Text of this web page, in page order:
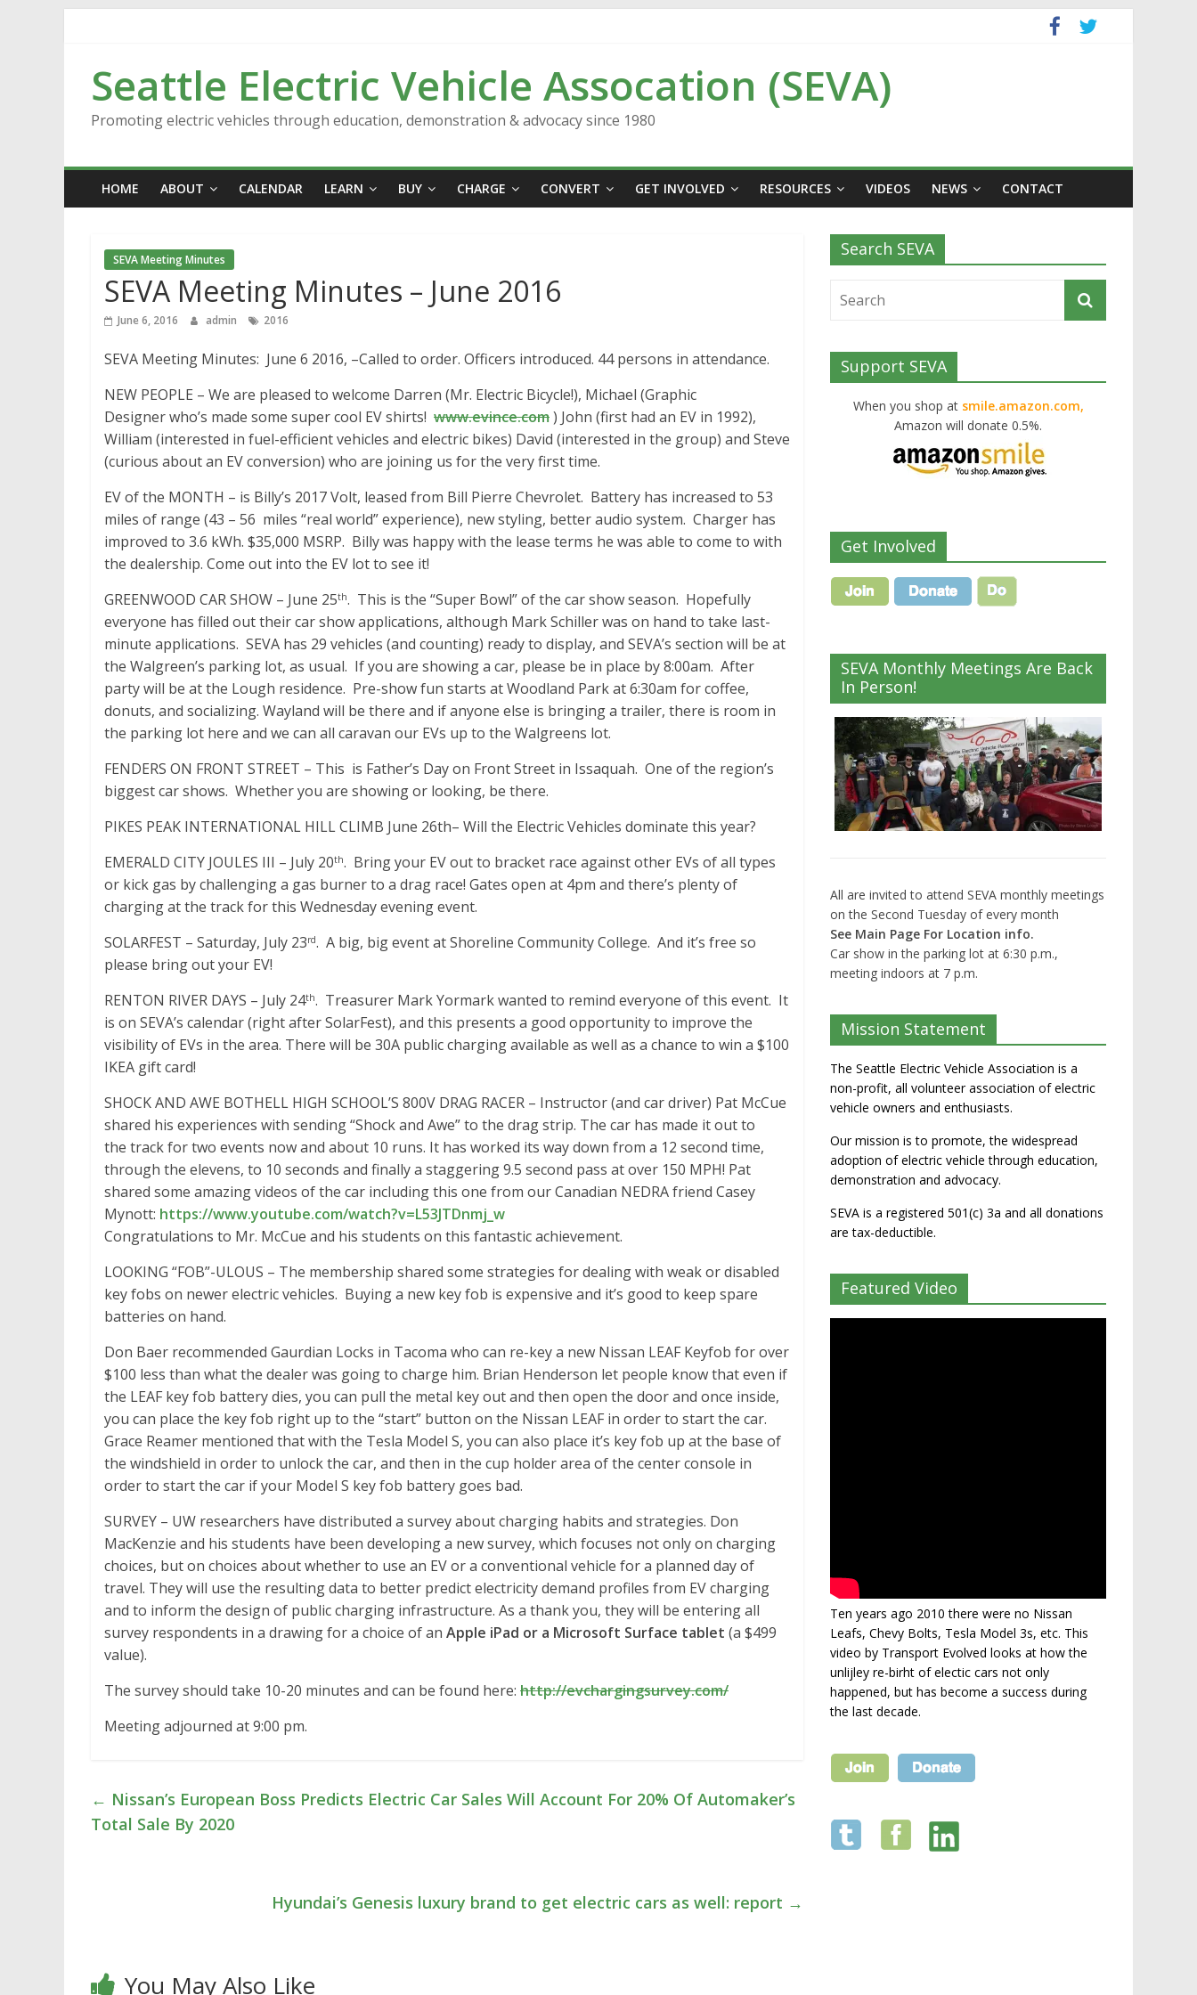
Seattle Electric Vehicle Assocation (SEVA)
Promoting electric vehicles through education, demonstration & advocacy since 1980
HOME ABOUT CALENDAR LEARN BUY CHARGE CONVERT GET INVOLVED RESOURCES VIDEOS NEWS CONTACT
SEVA Meeting Minutes
SEVA Meeting Minutes – June 2016
June 6, 2016 admin 2016
SEVA Meeting Minutes: June 6 2016, –Called to order. Officers introduced. 44 persons in attendance.
NEW PEOPLE – We are pleased to welcome Darren (Mr. Electric Bicycle!), Michael (Graphic
Designer who’s made some super cool EV shirts! www.evince.com) John (first had an EV in 1992),
William (interested in fuel-efficient vehicles and electric bikes) David (interested in the group) and Steve
(curious about an EV conversion) who are joining us for the very first time.
EV of the MONTH – is Billy’s 2017 Volt, leased from Bill Pierre Chevrolet. Battery has increased to 53
miles of range (43 – 56 miles “real world” experience), new styling, better audio system. Charger has
improved to 3.6 kWh. $35,000 MSRP. Billy was happy with the lease terms he was able to come to with
the dealership. Come out into the EV lot to see it!
GREENWOOD CAR SHOW – June 25th. This is the “Super Bowl” of the car show season. Hopefully
everyone has filled out their car show applications, although Mark Schiller was on hand to take last-
minute applications. SEVA has 29 vehicles (and counting) ready to display, and SEVA’s section will be at
the Walgreen’s parking lot, as usual. If you are showing a car, please be in place by 8:00am. After
party will be at the Lough residence. Pre-show fun starts at Woodland Park at 6:30am for coffee,
donuts, and socializing. Wayland will be there and if anyone else is bringing a trailer, there is room in
the parking lot here and we can all caravan our EVs up to the Walgreens lot.
FENDERS ON FRONT STREET – This is Father’s Day on Front Street in Issaquah. One of the region’s
biggest car shows. Whether you are showing or looking, be there.
PIKES PEAK INTERNATIONAL HILL CLIMB June 26th– Will the Electric Vehicles dominate this year?
EMERALD CITY JOULES III – July 20th. Bring your EV out to bracket race against other EVs of all types
or kick gas by challenging a gas burner to a drag race! Gates open at 4pm and there’s plenty of
charging at the track for this Wednesday evening event.
SOLARFEST – Saturday, July 23rd. A big, big event at Shoreline Community College. And it’s free so
please bring out your EV!
RENTON RIVER DAYS – July 24th. Treasurer Mark Yormark wanted to remind everyone of this event. It
is on SEVA’s calendar (right after SolarFest), and this presents a good opportunity to improve the
visibility of EVs in the area. There will be 30A public charging available as well as a chance to win a $100
IKEA gift card!
SHOCK AND AWE BOTHELL HIGH SCHOOL’S 800V DRAG RACER – Instructor (and car driver) Pat McCue
shared his experiences with sending “Shock and Awe” to the drag strip. The car has made it out to
the track for two events now and about 10 runs. It has worked its way down from a 12 second time,
through the elevens, to 10 seconds and finally a staggering 9.5 second pass at over 150 MPH! Pat
shared some amazing videos of the car including this one from our Canadian NEDRA friend Casey
Mynott: https://www.youtube.com/watch?v=L53JTDnmj_w
Congratulations to Mr. McCue and his students on this fantastic achievement.
LOOKING “FOB”-ULOUS – The membership shared some strategies for dealing with weak or disabled
key fobs on newer electric vehicles. Buying a new key fob is expensive and it’s good to keep spare
batteries on hand.
Don Baer recommended Gaurdian Locks in Tacoma who can re-key a new Nissan LEAF Keyfob for over
$100 less than what the dealer was going to charge him. Brian Henderson let people know that even if
the LEAF key fob battery dies, you can pull the metal key out and then open the door and once inside,
you can place the key fob right up to the “start” button on the Nissan LEAF in order to start the car.
Grace Reamer mentioned that with the Tesla Model S, you can also place it’s key fob up at the base of
the windshield in order to unlock the car, and then in the cup holder area of the center console in
order to start the car if your Model S key fob battery goes bad.
SURVEY – UW researchers have distributed a survey about charging habits and strategies. Don
MacKenzie and his students have been developing a new survey, which focuses not only on charging
choices, but on choices about whether to use an EV or a conventional vehicle for a planned day of
travel. They will use the resulting data to better predict electricity demand profiles from EV charging
and to inform the design of public charging infrastructure. As a thank you, they will be entering all
survey respondents in a drawing for a choice of an Apple iPad or a Microsoft Surface tablet (a $499
value).
The survey should take 10-20 minutes and can be found here: http://evchargingsurvey.com/
Meeting adjourned at 9:00 pm.
← Nissan’s European Boss Predicts Electric Car Sales Will Account For 20% Of Automaker’s
Total Sale By 2020
Hyundai’s Genesis luxury brand to get electric cars as well: report →
You May Also Like
Search SEVA
Support SEVA
When you shop at smile.amazon.com,
Amazon will donate 0.5%.
Get Involved
SEVA Monthly Meetings Are Back
In Person!
All are invited to attend SEVA monthly meetings
on the Second Tuesday of every month
See Main Page For Location info.
Car show in the parking lot at 6:30 p.m.,
meeting indoors at 7 p.m.
Mission Statement
The Seattle Electric Vehicle Association is a
non-profit, all volunteer association of electric
vehicle owners and enthusiasts.
Our mission is to promote, the widespread
adoption of electric vehicle through education,
demonstration and advocacy.
SEVA is a registered 501(c) 3a and all donations
are tax-deductible.
Featured Video
Ten years ago 2010 there were no Nissan
Leafs, Chevy Bolts, Tesla Model 3s, etc. This
video by Transport Evolved looks at how the
unlijley re-birht of electic cars not only
happened, but has become a success during
the last decade.